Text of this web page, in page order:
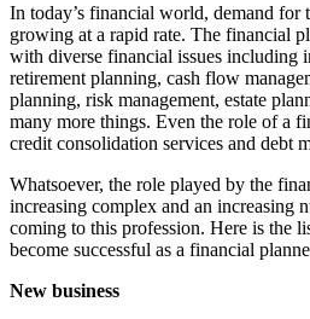
In today’s financial world, demand for
growing at a rapid rate. The financial
with diverse financial issues including
retirement planning, cash flow
planning, risk management, estate
many more things. Even the role of a
credit consolidation services and debt
Whatsoever, the role played by the
increasing complex and an increasing
coming to this profession. Here is the
become successful as a financial
New business